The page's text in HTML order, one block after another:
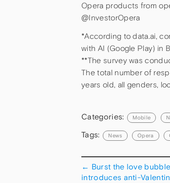
Opera products from
@InvestorOpera
*According to data.ai,
with AI (Google Play) in
**The survey was
The total number of
years old, all genders,
Categories: Mobile
Tags: News Opera
← Burst the love
introduces anti-